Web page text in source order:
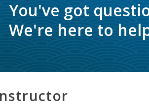
You've got
We're here to